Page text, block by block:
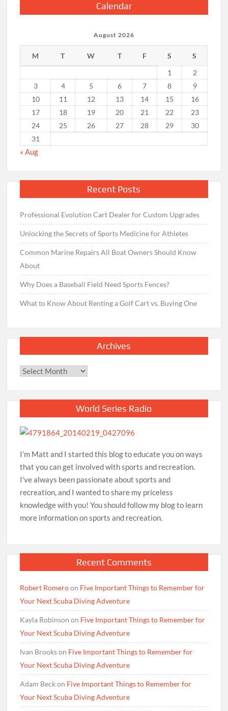
Calendar
August 2026
M T W T F S
S
1
2
3
4 5 6 7 8
9
10
11 12 13 14 15
16
17
18 19 20 21 22
23
24
25 26 27 28 29
30
31
« Aug
Recent Posts
Professional Evolution Cart Dealer for Custom Upgrades
Unlocking the Secrets of Sports Medicine for Athletes
Common Marine Repairs All Boat Owners Should Know
About
Why Does a Baseball Field Need Sports Fences?
What to Know About Renting a Golf Cart vs. Buying One
Archives
Archives
World Series Radio
I’m Matt and I started this blog to educate you on ways
that you can get involved with sports and recreation.
I've always been passionate about sports and
recreation, and I wanted to share my priceless
knowledge with you! You should follow my blog to learn
more information on sports and recreation.
Recent Comments
Robert Romeroon Five Important Things to Remember for
Your Next Scuba Diving Adventure
Kayla Robinson on Five Important Things to Remember for
Your Next Scuba Diving Adventure
Ivan Brookson Five Important Things to Remember for
Your Next Scuba Diving Adventure
Adam Beckon Five Important Things to Remember for
Your Next Scuba Diving Adventure